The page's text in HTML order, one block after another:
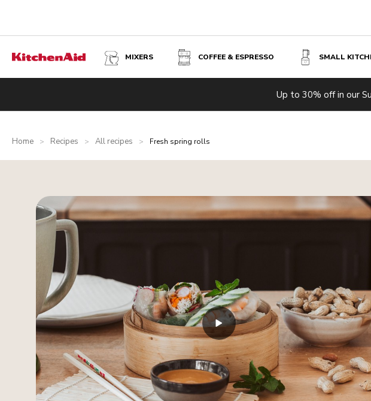
MIXERS COFFEE & ESPRESSO SMALL
Up to 30% off in our
Home > Recipes > All recipes > Fresh spring rolls